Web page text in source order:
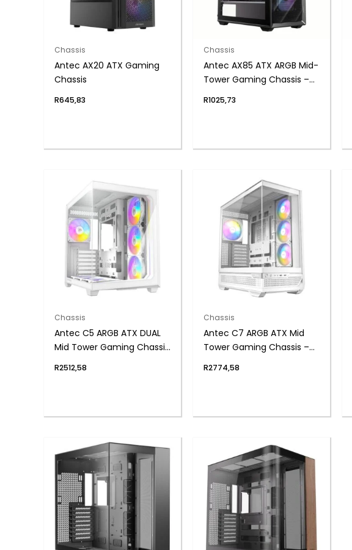
Chassis
Antec AX20 ATX Gaming
Chassis
R645,83
Chassis
Antec AX85 ATX ARGB Mid-
Tower Gaming Chassis –
R1025,73
Chassis
Antec C5 ARGB ATX DUAL
Mid Tower Gaming Chassis
R2512,58
Chassis
Antec C7 ARGB ATX Mid
Tower Gaming Chassis –
R2774,58